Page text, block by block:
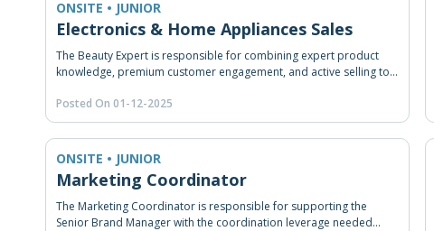
ONSITE • JUNIOR
Electronics & Home Appliances Sales
The Beauty Expert is responsible for combining expert product
knowledge, premium customer engagement, and active selling to
Posted On 01-12-2025
ONSITE • JUNIOR
Marketing Coordinator
The Marketing Coordinator is responsible for supporting the
Senior Brand Manager with the coordination leverage needed